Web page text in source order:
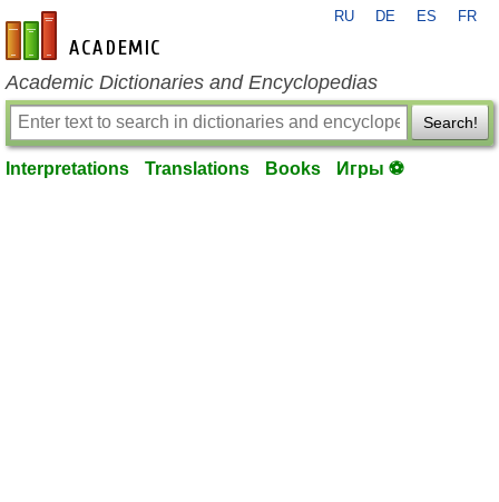
en-academic.com
RU DE ES FR
Academic Dictionaries and Encyclopedias
Search!
Interpretations Translations Books Игры ⚽